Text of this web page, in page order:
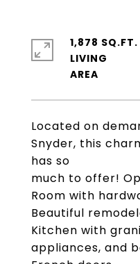
Located on
Snyder, this
has so
much to offer!
Room with
Beautiful
Kitchen with
appliances, and
1,878 SQ.FT.
LIVING